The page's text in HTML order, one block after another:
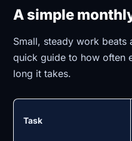
A simple
Small, steady work beats
quick guide to how often
long it takes.
Task